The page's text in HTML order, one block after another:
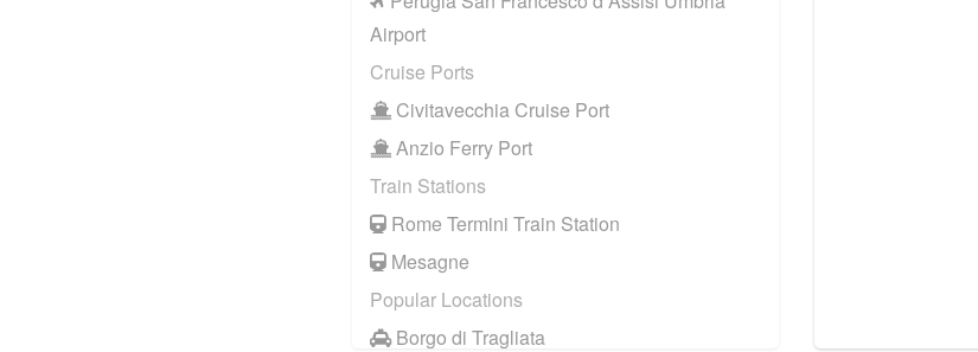
Airport
Cruise Ports
Civitavecchia Cruise Port
Anzio Ferry Port
Train Stations
Rome Termini Train Station
Mesagne
Popular Locations
Borgo di Tragliata